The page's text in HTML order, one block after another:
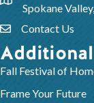
Spokane
Contact Us
Fall Festival of
Frame Your Future